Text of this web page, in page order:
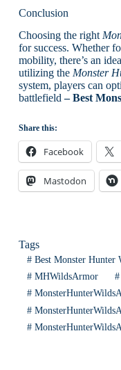
Conclusion
Choosing the right
for success. Whether
mobility, there’s an
utilizing the Monster
system, players can
battlefield– Best
Share this:
Facebook
Mastodon
Tags
#Best Monster Hunter
#MHWildsArmor #
#
#
#